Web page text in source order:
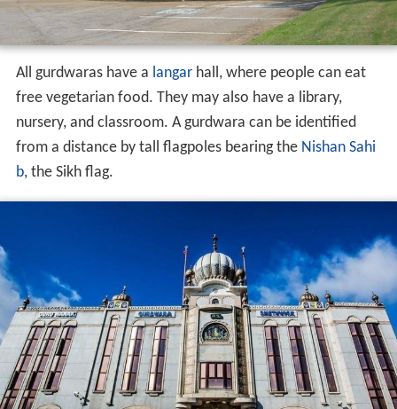
All gurdwaras have a langar hall, where people can eat
free vegetarian food. They may also have a library,
nursery, and classroom. A gurdwara can be identified
from a distance by tall flagpoles bearing the Nishan Sahi
b, the Sikh flag.